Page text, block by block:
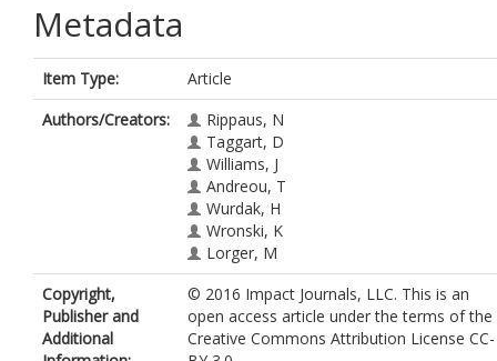
Metadata
Item Type:
Article
Authors/Creators:
Rippaus, N
Taggart, D
Williams, J
Andreou, T
Wurdak, H
Wronski, K
Lorger, M
Copyright,
Publisher and
Additional
© 2016 Impact Journals, LLC. This is an
open access article under the terms of the
Creative Commons Attribution License CC-